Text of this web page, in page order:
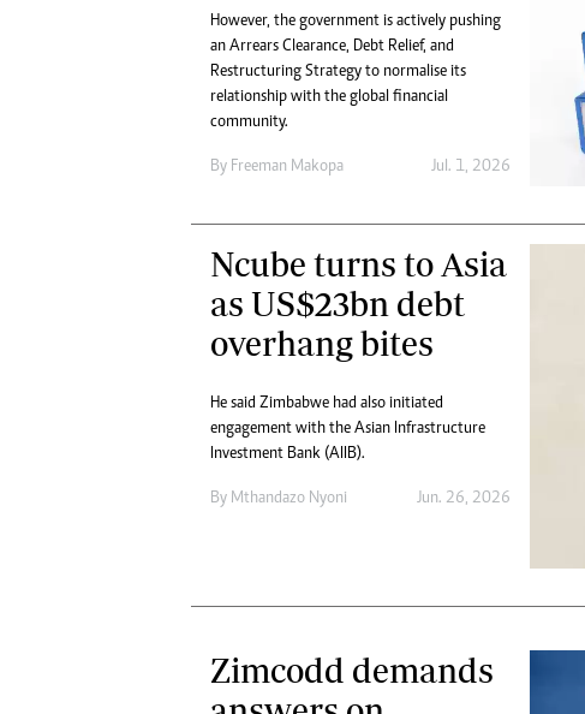
However, the government is actively pushing
an Arrears Clearance, Debt Relief, and
Restructuring Strategy to normalise its
relationship with the global financial
community.
By Freeman Makopa Jul. 1, 2026
Ncube turns to Asia
as US$23bn debt
overhang bites
He said Zimbabwe had also initiated
engagement with the Asian Infrastructure
Investment Bank (AIIB).
By Mthandazo Nyoni Jun. 26, 2026
Zimcodd demands